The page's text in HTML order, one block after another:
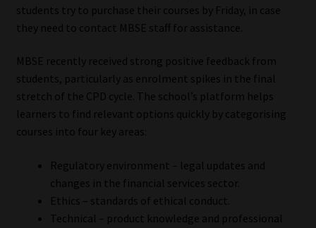
Privacy Notices
Email Disclaimer
Website Terms & Conditions
Copyright Notice
Event Refund / Cancellation Policy
Contact
students try to purchase their courses by Friday, in case
they need to contact MBSE staff for assistance.
MBSE recently received strong positive feedback from
students, particularly as enrolment spikes in the final
stretch of the CPD cycle. The school’s platform helps
learners to find relevant options quickly by categorising
courses into four key areas:
Regulatory environment – legal updates and
changes in the financial services sector.
Ethics – standards of ethical conduct.
Technical – product knowledge and professional